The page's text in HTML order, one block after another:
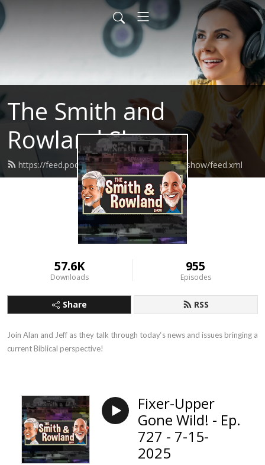
The Smith and
Rowland Show
https://feed.podbean.com/smithandrowlandshow/feed.xml
57.6K
Downloads
955
Episodes
Share RSS
Join Alan and Jeff as they talk through today‘s news and issues bringing a
current Biblical perspective!
Fixer-Upper
Gone Wild! - Ep.
727 - 7-15-
2025